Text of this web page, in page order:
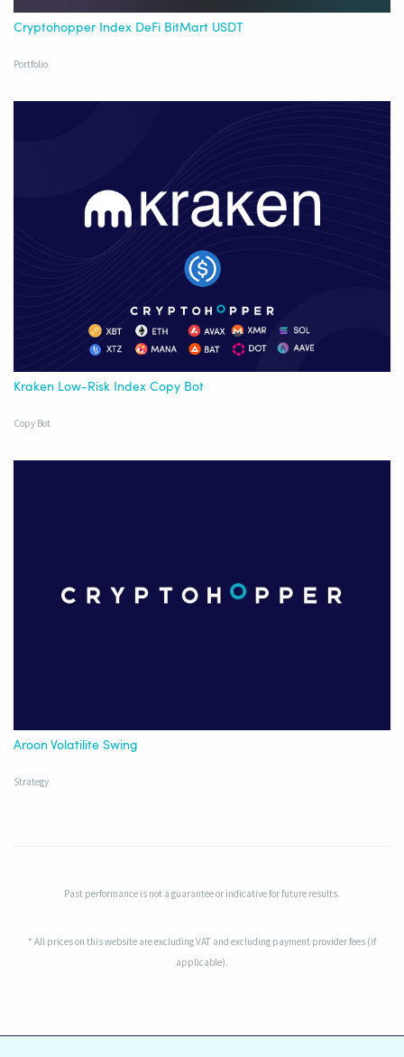
Cryptohopper Index DeFi BitMart USDT
Portfolio
Kraken Low-Risk Index Copy Bot
Copy Bot
Aroon Volatilite Swing
Strategy
Past performance is not a guarantee or indicative for future results.
* All prices on this website are excluding VAT and excluding payment provider fees (if
applicable).